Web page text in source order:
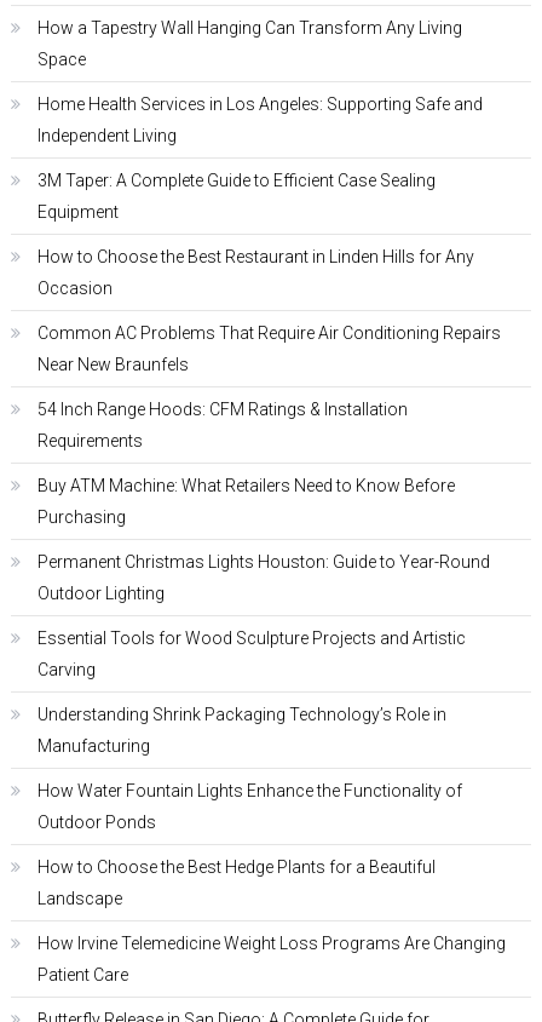
How a Tapestry Wall Hanging Can Transform Any Living
Space
Home Health Services in Los Angeles: Supporting Safe and
Independent Living
3M Taper: A Complete Guide to Efficient Case Sealing
Equipment
How to Choose the Best Restaurant in Linden Hills for Any
Occasion
Common AC Problems That Require Air Conditioning Repairs
Near New Braunfels
54 Inch Range Hoods: CFM Ratings & Installation
Requirements
Buy ATM Machine: What Retailers Need to Know Before
Purchasing
Permanent Christmas Lights Houston: Guide to Year-Round
Outdoor Lighting
Essential Tools for Wood Sculpture Projects and Artistic
Carving
Understanding Shrink Packaging Technology’s Role in
Manufacturing
How Water Fountain Lights Enhance the Functionality of
Outdoor Ponds
How to Choose the Best Hedge Plants for a Beautiful
Landscape
How Irvine Telemedicine Weight Loss Programs Are Changing
Patient Care